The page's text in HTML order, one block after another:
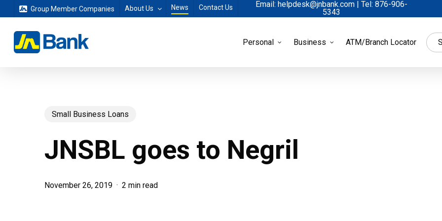
content
Email: helpdesk@jnbank.com | Tel: 876-906-
5343
Group Member Companies About Us News Contact Us
Personal Business ATM/Branch Locator
Small Business Loans
JNSBL goes to Negril
November 26, 2019 2 min read